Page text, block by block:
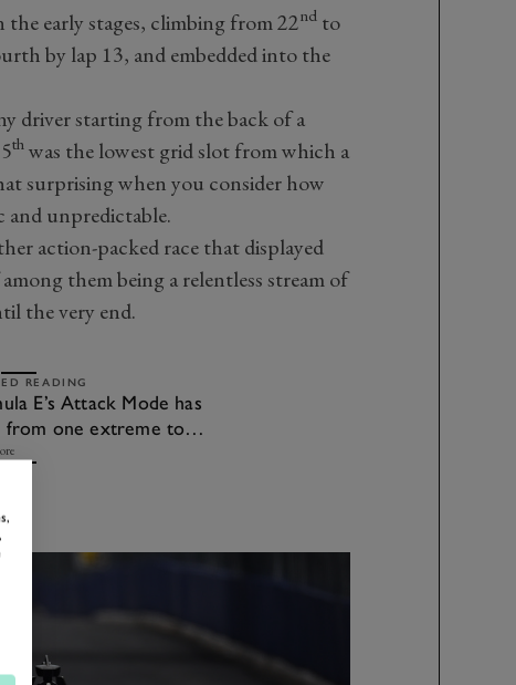
the early stages, climbing from 22ndto
by lap 13, and embedded into the
driver starting from the back of a
thwas the lowest grid slot from which a
surprising when you consider how
and unpredictable.
action-packed race that displayed
them being a relentless stream of
the very end.
READING
E’s Attack Mode has
from one extreme to